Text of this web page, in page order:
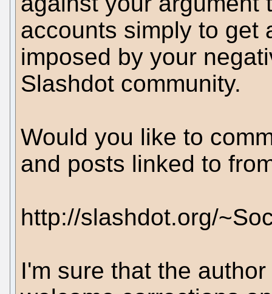
accounts simply to get
imposed by your
Slashdot community.
Would you like to
and posts linked to
http://slashdot.org/
I'm sure that the